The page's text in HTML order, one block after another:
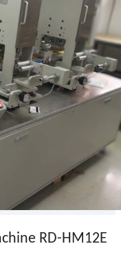
RD-HM12E